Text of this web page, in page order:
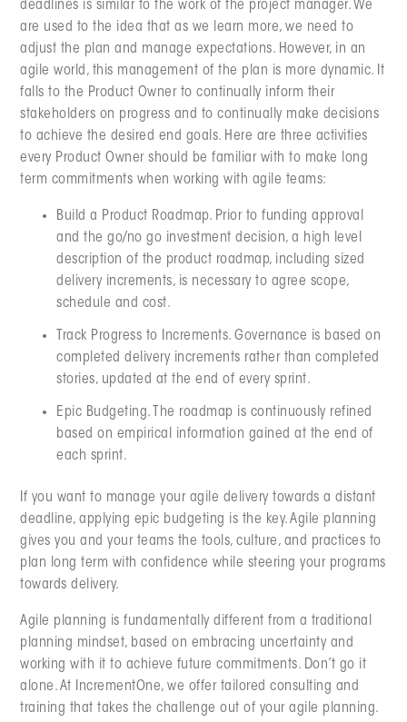
deadlines is similar to the work of the project manager. We
are used to the idea that as we learn more, we need to
adjust the plan and manage expectations. However, in an
agile world, this management of the plan is more dynamic. It
falls to the Product Owner to continually inform their
stakeholders on progress and to continually make decisions
to achieve the desired end goals. Here are three activities
every Product Owner should be familiar with to make long
term commitments when working with agile teams:
Build a Product Roadmap. Prior to funding approval
and the go/no go investment decision, a high level
description of the product roadmap, including sized
delivery increments, is necessary to agree scope,
schedule and cost.
Track Progress to Increments. Governance is based on
completed delivery increments rather than completed
stories, updated at the end of every sprint.
Epic Budgeting. The roadmap is continuously refined
based on empirical information gained at the end of
each sprint.
If you want to manage your agile delivery towards a distant
deadline, applying epic budgeting is the key. Agile planning
gives you and your teams the tools, culture, and practices to
plan long term with confidence while steering your programs
towards delivery.
Agile planning is fundamentally different from a traditional
planning mindset, based on embracing uncertainty and
working with it to achieve future commitments. Don’t go it
alone. At IncrementOne, we offer tailored consulting and
training that takes the challenge out of your agile planning.